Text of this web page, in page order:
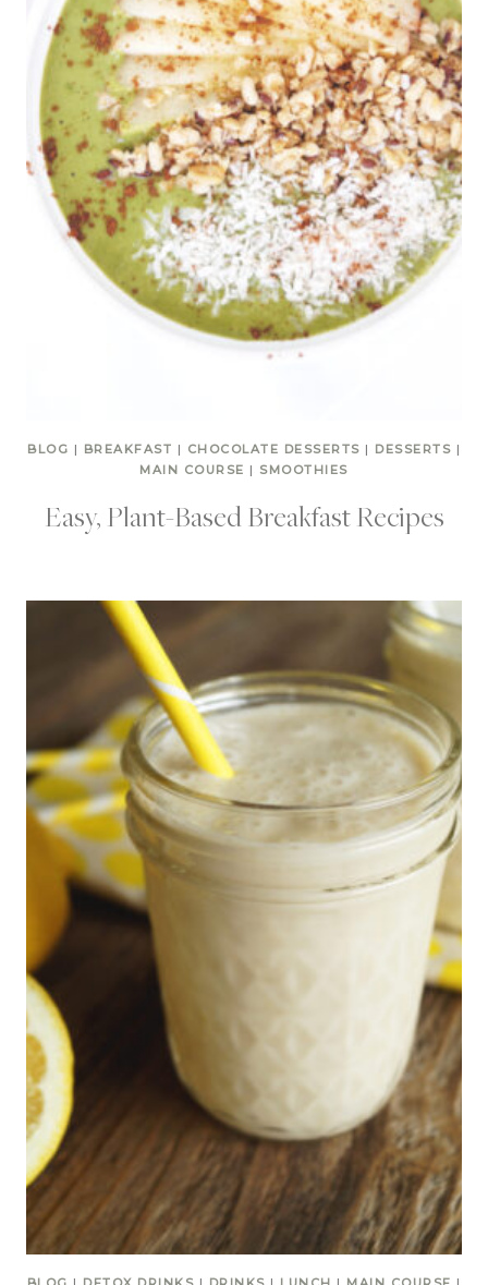
BLOG | BREAKFAST | CHOCOLATE DESSERTS | DESSERTS |
MAIN COURSE | SMOOTHIES
Easy, Plant-Based Breakfast Recipes